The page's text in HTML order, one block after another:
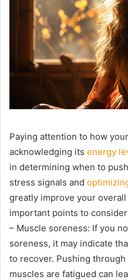
Paying attention to how
acknowledging its energy
in determining when to
stress signals and
greatly improve your
important points to
– Muscle soreness: If you
soreness, it may indicate
to recover. Pushing through
muscles are fatigued can